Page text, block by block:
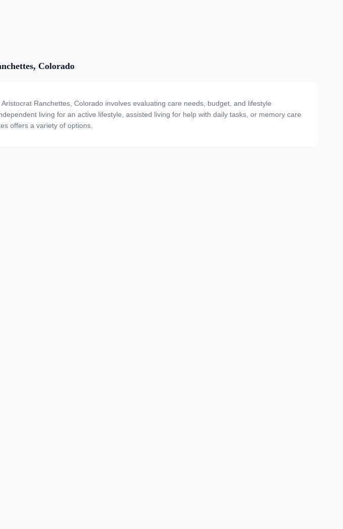
Colorado
Ranchettes, Colorado involves evaluating care needs, budget, and lifestyle
living for an active lifestyle, assisted living for help with daily tasks, or memory care
offers a variety of options.